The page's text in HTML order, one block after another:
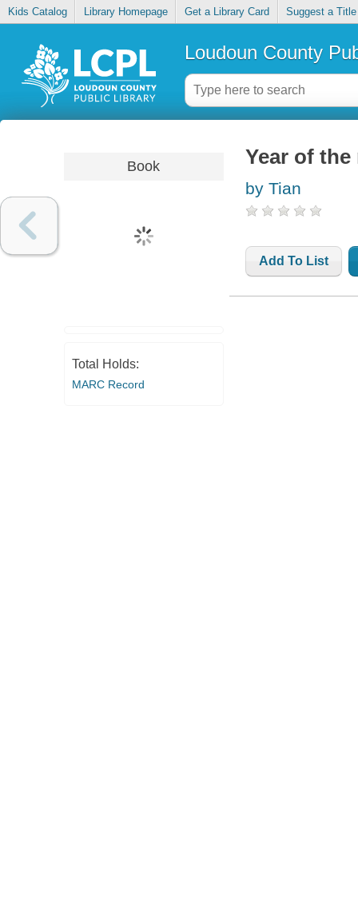
Kids Catalog Library Homepage Get a Library Card Suggest a Title
Loudoun County
Book
Total Holds:
MARC Record
Year of
by Tian
Add To List